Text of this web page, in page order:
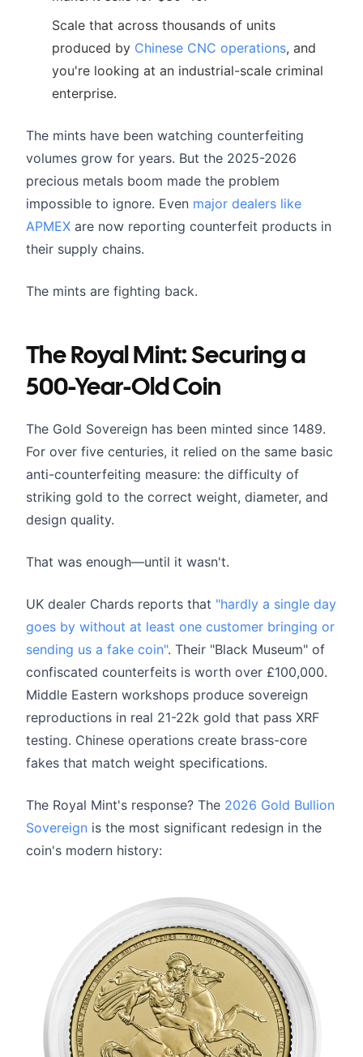
Scale that across thousands of units
produced by Chinese CNC operations, and
you're looking at an industrial-scale criminal
enterprise.
The mints have been watching counterfeiting
volumes grow for years. But the 2025-2026
precious metals boom made the problem
impossible to ignore. Even major dealers like
APMEX are now reporting counterfeit products in
their supply chains.
The mints are fighting back.
The Royal Mint: Securing a
500-Year-Old Coin
The Gold Sovereign has been minted since 1489.
For over five centuries, it relied on the same basic
anti-counterfeiting measure: the difficulty of
striking gold to the correct weight, diameter, and
design quality.
That was enough—until it wasn't.
UK dealer Chards reports that "hardly a single day
goes by without at least one customer bringing or
sending us a fake coin". Their "Black Museum" of
confiscated counterfeits is worth over £100,000.
Middle Eastern workshops produce sovereign
reproductions in real 21-22k gold that pass XRF
testing. Chinese operations create brass-core
fakes that match weight specifications.
The Royal Mint's response? The 2026 Gold Bullion
Sovereign is the most significant redesign in the
coin's modern history: